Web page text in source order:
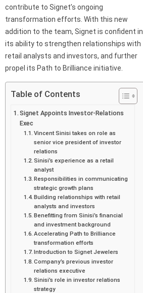
contribute to Signet’s ongoing
transformation efforts. With this new
addition to the team, Signet is confident in
its ability to strengthen relationships with
retail analysts and investors, and further
propel its Path to Brilliance initiative.
Table of Contents
Signet Appoints Investor-Relations
Exec
Vincent Sinisi takes on role as
senior vice president of investor
relations
Sinisi’s experience as a retail
analyst
Responsibilities in communicating
strategic growth plans
Building relationships with retail
analysts and investors
Benefitting from Sinisi’s financial
and investment background
Accelerating Path to Brilliance
transformation efforts
Introduction to Signet Jewelers
Company’s previous investor
relations executive
Sinisi’s role in investor relations
strategy